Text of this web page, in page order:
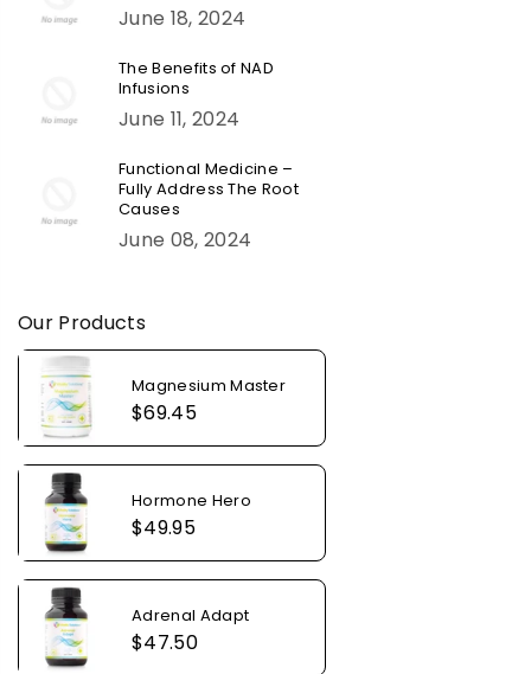
June 18, 2024
The Benefits of NAD
Infusions
June 11, 2024
Functional Medicine –
Fully Address The Root
Causes
June 08, 2024
Our Products
Magnesium Master
Regular
$69.45
Hormone Hero
Regular
$49.95
Adrenal Adapt
Regular
$47.50